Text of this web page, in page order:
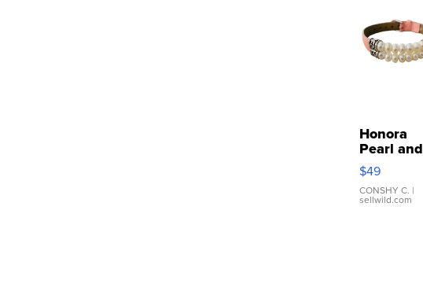
Honora
Pearl and
Pink
Leather
Bracelet
Adjustable
$49
CONSHY C. |
sellwild.com